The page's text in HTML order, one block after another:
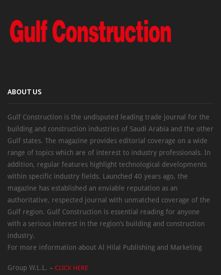
ABOUT US
Gulf Construction is the undisputed leading trade journal for the
building and construction industries of Saudi Arabia and the other
Gulf states. The magazine provides editorial coverage on a wide
range of topics which are of interest to industry professionals. In
addition, regular features highlight technological developments
within specific industry fields. Launched 40 years ago, the
magazine has established an enviable reputation as an
authoritative, respected journal with unmatched coverage of the
Gulf region. Gulf Construction is essential reading for anyone
with a serious interest in the region’s building and construction
industry.
For more information about Al Hilal Publishing and Marketing
Group W.L.L. – CLICK HERE